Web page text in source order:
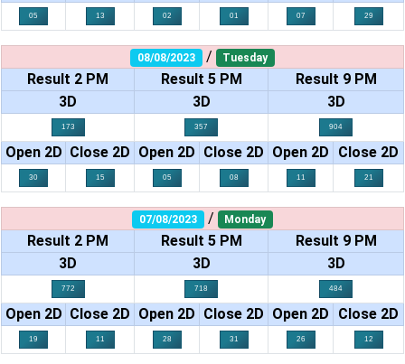
05 13 02 01 07 29
08/08/2023 / Tuesday
Result 2 PM Result 5 PM
Result 9 PM
3D
3D 3D
173 357 904
Open 2D Close 2D Open 2D Close 2D Open 2D Close 2D
30 15 05 08 11 21
07/08/2023 / Monday
Result 2 PM Result 5 PM
Result 9 PM
3D
3D 3D
772 718 484
Open 2D Close 2D Open 2D Close 2D Open 2D Close 2D
19 11 28 31 26 12